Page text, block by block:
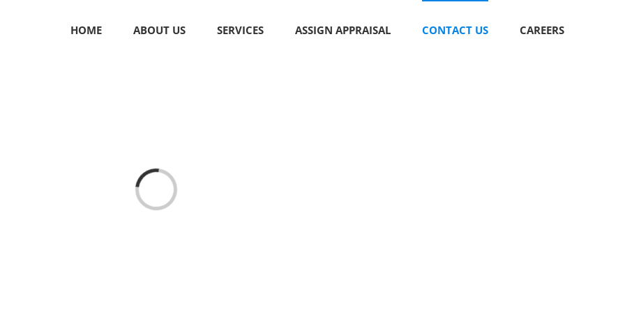
HOME ABOUT US SERVICES ASSIGN APPRAISAL CONTACT US CAREERS
Loading...